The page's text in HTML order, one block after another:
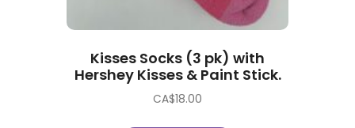
Kisses Socks (3 pk) with
Hershey Kisses & Paint Stick.
CA$18.00